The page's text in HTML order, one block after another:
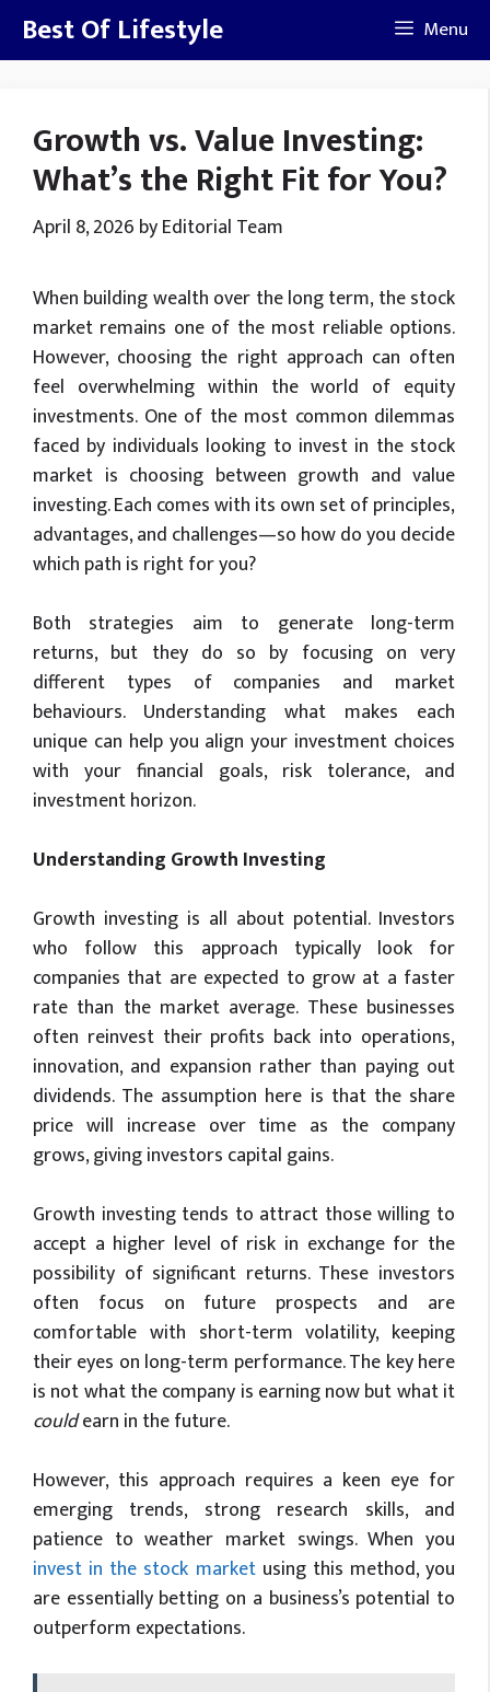
SkipBest Of Lifestyle Menu
Growth vs. Value Investing:
What’s the Right Fit for You?
April 8, 2026 byEditorial Team
When building wealth over the long term, the stock
market remains one of the most reliable options.
However, choosing the right approach can often
feel overwhelming within the world of equity
investments. One of the most common dilemmas
faced by individuals looking to invest in the stock
market is choosing between growth and value
investing. Each comes with its own set of principles,
advantages, and challenges—so how do you decide
which path is right for you?
Both strategies aim to generate long-term
returns, but they do so by focusing on very
different types of companies and market
behaviours. Understanding what makes each
unique can help you align your investment choices
with your financial goals, risk tolerance, and
investment horizon.
Understanding Growth Investing
Growth investing is all about potential. Investors
who follow this approach typically look for
companies that are expected to grow at a faster
rate than the market average. These businesses
often reinvest their profits back into operations,
innovation, and expansion rather than paying out
dividends. The assumption here is that the share
price will increase over time as the company
grows, giving investors capital gains.
Growth investing tends to attract those willing to
accept a higher level of risk in exchange for the
possibility of significant returns. These investors
often focus on future prospects and are
comfortable with short-term volatility, keeping
their eyes on long-term performance. The key here
is not what the company is earning now but what it
couldearn in the future.
However, this approach requires a keen eye for
emerging trends, strong research skills, and
patience to weather market swings. When you
invest in the stock marketusing this method, you
are essentially betting on a business’s potential to
outperform expectations.